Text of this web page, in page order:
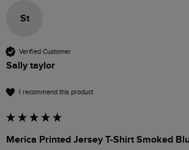
St
Verified Customer
Sally taylor
I recommend this product
Merica Printed Jersey T-Shirt Smoked